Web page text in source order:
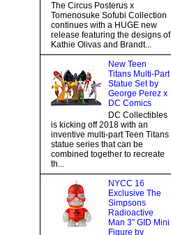
The Circus Posterus x
Tomenosuke Sofubi Collection
continues with a HUGE new
release featuring the designs of
Kathie Olivas and Brandt...
New Teen
Titans Multi-Part
Statue Set by
George Perez x
DC Comics
DC Collectibles
is kicking off 2018 with an
inventive multi-part Teen Titans
statue series that can be
combined together to recreate
th...
NYCC 16
Exclusive The
Simpsons
Radioactive
Man 3” GID Mini
Figure by